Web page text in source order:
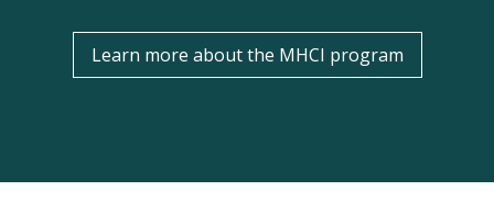
Learn more about the MHCI program